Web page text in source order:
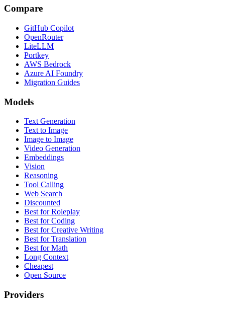
Compare
GitHub Copilot
OpenRouter
LiteLLM
Portkey
AWS Bedrock
Azure AI Foundry
Migration Guides
Models
Text Generation
Text to Image
Image to Image
Video Generation
Embeddings
Vision
Reasoning
Tool Calling
Web Search
Discounted
Best for Roleplay
Best for Coding
Best for Creative Writing
Best for Translation
Best for Math
Long Context
Cheapest
Open Source
Providers